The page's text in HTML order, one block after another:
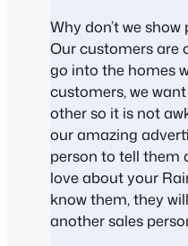
Why don’t we show
Our customers are
go into the homes
customers, we
other so it is not
our amazing
person to tell them
love about your
know them, they
another sales